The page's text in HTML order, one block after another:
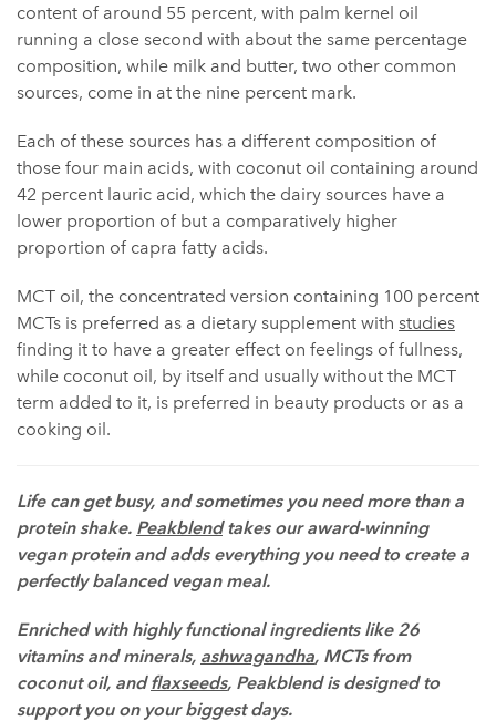
content of around 55 percent, with palm kernel oil
running a close second with about the same percentage
composition, while milk and butter, two other common
sources, come in at the nine percent mark.
Each of these sources has a different composition of
those four main acids, with coconut oil containing around
42 percent lauric acid, which the dairy sources have a
lower proportion of but a comparatively higher
proportion of capra fatty acids.
MCT oil, the concentrated version containing 100 percent
MCTs is preferred as a dietary supplement with studies
finding it to have a greater effect on feelings of fullness,
while coconut oil, by itself and usually without the MCT
term added to it, is preferred in beauty products or as a
cooking oil.
Life can get busy, and sometimes you need more than a
protein shake. Peakblendtakes our award-winning
vegan protein and adds everything you need to create a
perfectly balanced vegan meal.
Enriched with highly functional ingredients like 26
vitamins and minerals, ashwagandha, MCTs from
coconut oil, andflaxseeds, Peakblend is designed to
support you on your biggest days.